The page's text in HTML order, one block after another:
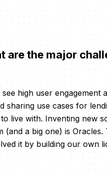
are the major
see high user
sharing use cases for
live with. Inventing new
(and a big one) is
it by building our own